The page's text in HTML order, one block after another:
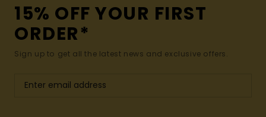
15% OFF YOUR FIRST
ORDER*
Sign up to get all the latest news and exclusive offers.